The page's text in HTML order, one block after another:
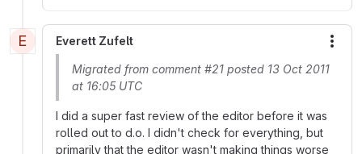
E Everett Zufelt
Migrated from comment #21 posted 13 Oct 2011
at 16:05 UTC
I did a super fast review of the editor before it was
rolled out to d.o. I didn't check for everything, but
primarily that the editor wasn't making things worse